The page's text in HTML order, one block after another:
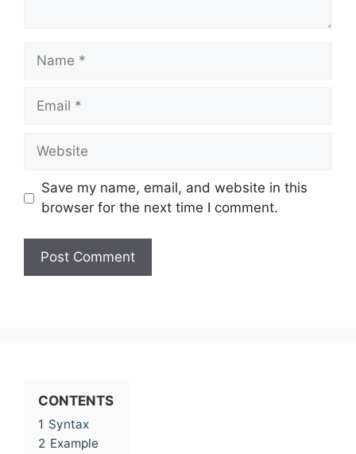
Name
Email
Website
Save my name, email, and website in this
browser for the next time I comment.
CONTENTS
1 Syntax
2 Example